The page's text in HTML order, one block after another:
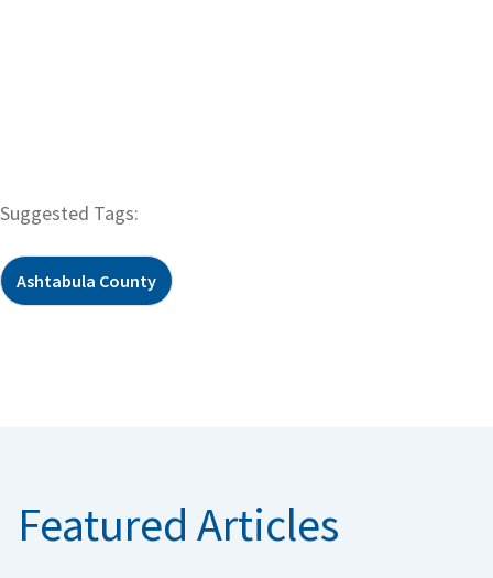
Suggested Tags:
Ashtabula County
Featured Articles